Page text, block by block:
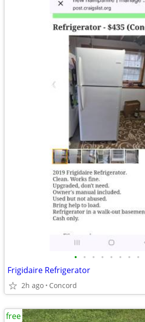
• • • • • • • •
Frigidaire Refrigerator
2h ago Concord
free